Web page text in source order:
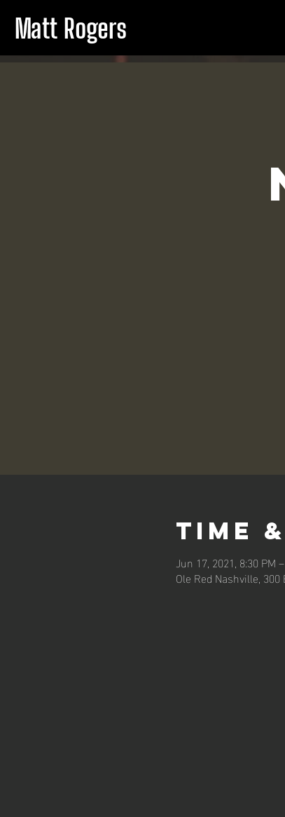
Matt Rogers
Time
Jun 17, 2021, 8:30 PM
Ole Red Nashville,